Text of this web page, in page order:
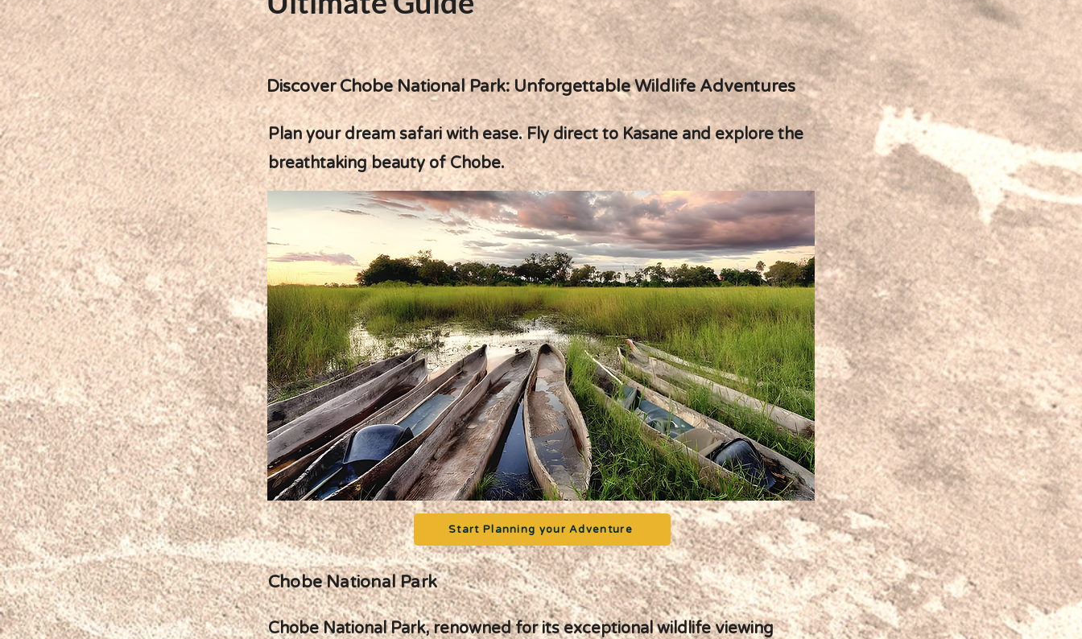
Discover Chobe National Park: Unforgettable Wildlife Adventures
Plan your dream safari with ease. Fly direct to Kasane and explore the
breathtaking beauty of Chobe.
Start Planning your Adventure
Chobe National Park
Chobe National Park, renowned for its exceptional wildlife viewing